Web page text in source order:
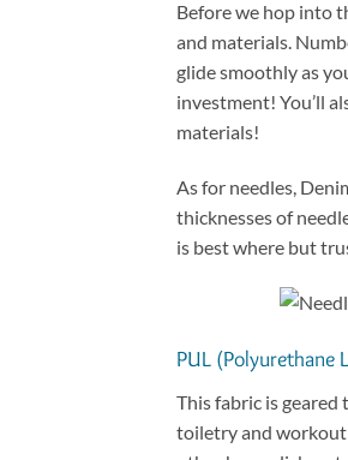
Before we hop into
and materials.
glide smoothly as
investment! You’ll
materials!
As for needles,
thicknesses of
is best where but
PUL (Polyurethane
This fabric is geared
toiletry and workout